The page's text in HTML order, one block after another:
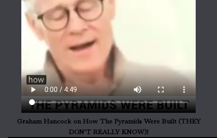
Graham Hancock on How The Pyramids Were Built (THEY
DON'T REALLY KNOW)!